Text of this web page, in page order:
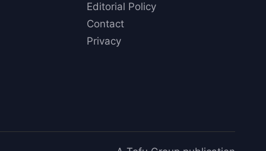
Editorial Policy
Contact
Privacy